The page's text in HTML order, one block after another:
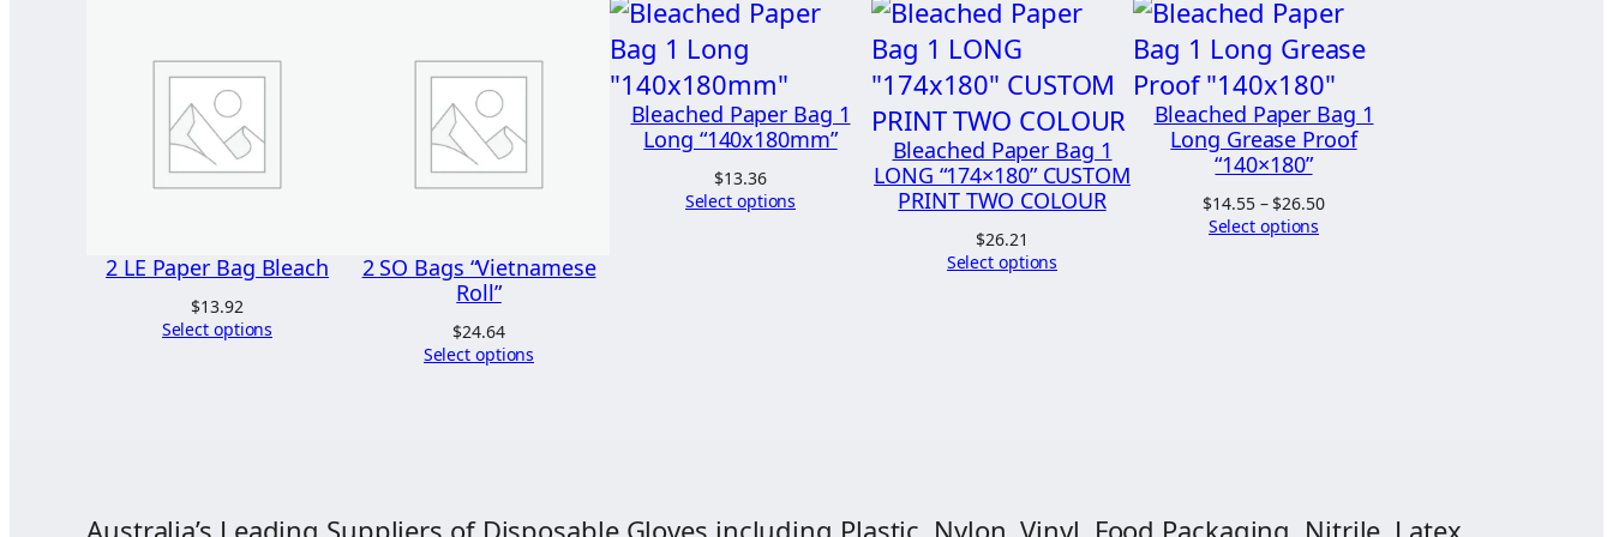
r
t
e
r
1
2 LE Paper Bag Bleach
$13.92
Select options
2 SO Bags “Vietnamese
Roll”
$24.64
Select options
Bleached Paper Bag 1
Long “140x180mm”
$13.36
Select options
Bleached Paper Bag 1
LONG “174×180” CUSTOM
PRINT TWO COLOUR
$26.21
Select options
Bleached Paper Bag 1
Long Grease Proof
“140×180”
$14.55 – $26.50Price
Select options
Australia’s Leading Suppliers of Disposable Gloves including Plastic, Nylon, Vinyl, Food Packaging, Nitrile, Latex,